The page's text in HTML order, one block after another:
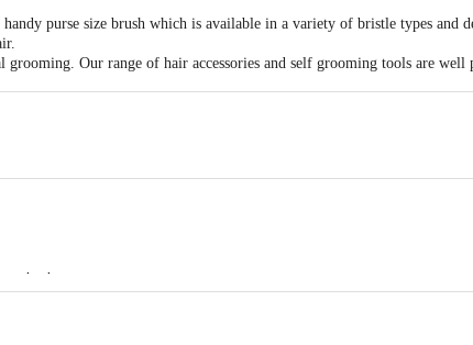
purse size brush which is available in a variety of bristle types and
Our range of hair accessories and self grooming tools are well
the bottom